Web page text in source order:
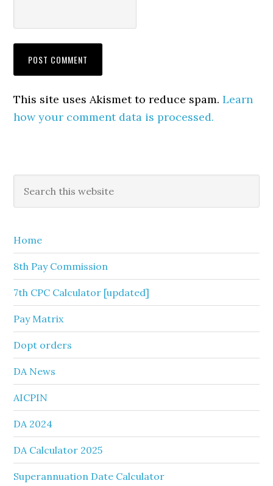
This site uses Akismet to reduce spam.Learn
how your comment data is processed.
Primary
Sidebar
this
Home
8th Pay Commission
7th CPC Calculator [updated]
Pay Matrix
Dopt orders
DA News
AICPIN
DA 2024
DA Calculator 2025
Superannuation Date Calculator